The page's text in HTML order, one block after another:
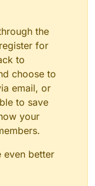
the
for
to
choose to
email, or
to save
your
even better